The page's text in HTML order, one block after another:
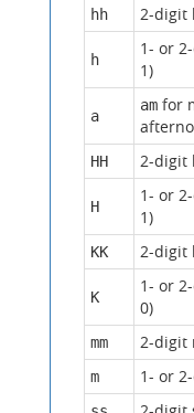
hh 2-digit
h
1- or
1)
a
am for
HH 2-digit
H
1- or
1)
KK 2-digit
K
1- or
0)
mm 2-digit
m 1- or